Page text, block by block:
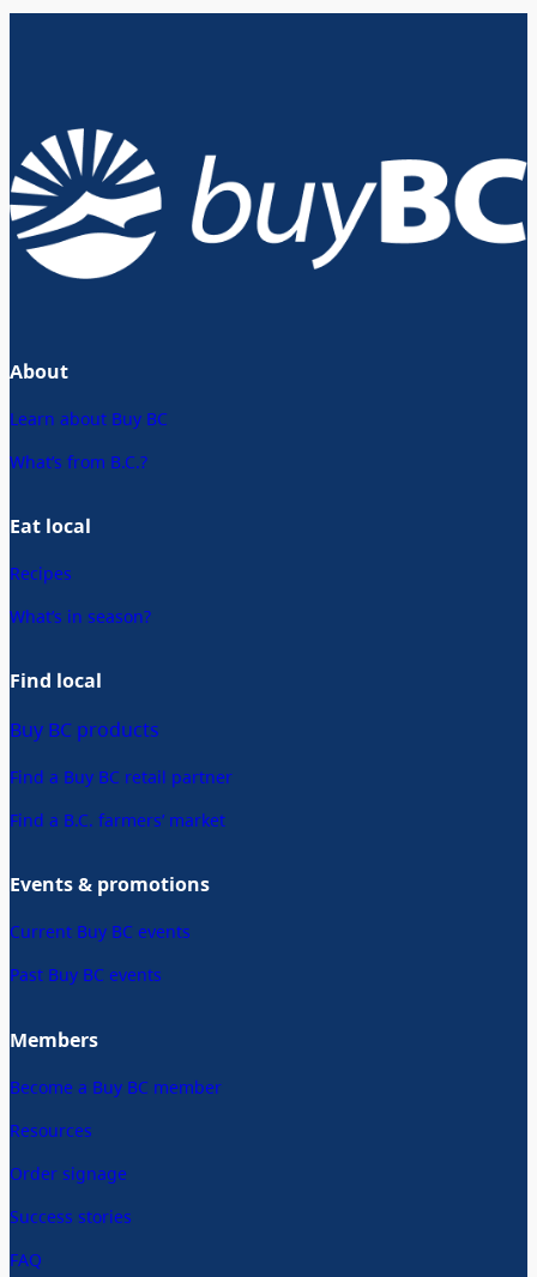
About
Learn about Buy BC
What’s from B.C.?
Eat local
Recipes
What’s in season?
Find local
Buy BC products
Find a Buy BC retail partner
Find a B.C. farmers’ market
Events & promotions
Current Buy BC events
Past Buy BC events
Members
Become a Buy BC member
Resources
Order signage
Success stories
FAQ